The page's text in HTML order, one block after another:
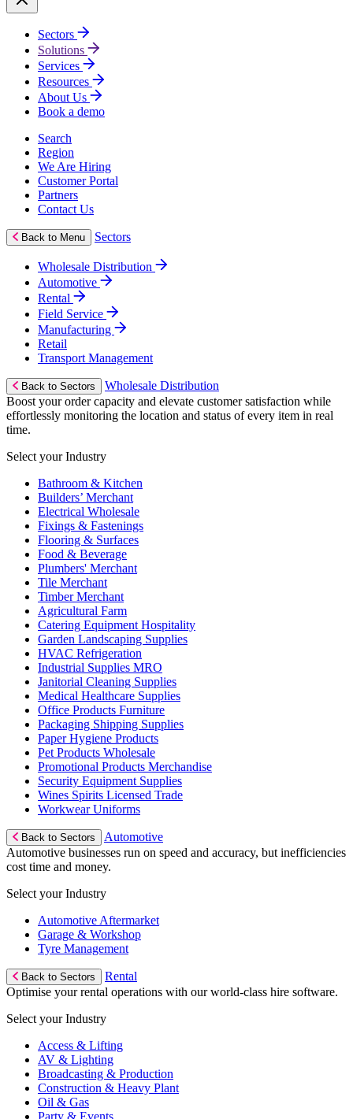
Sectors
Solutions
Services
Resources
About Us
Book a demo
Search
Region
We Are Hiring
Customer Portal
Partners
Contact Us
Back to Menu Sectors
Wholesale Distribution
Automotive
Rental
Field Service
Manufacturing
Retail
Transport Management
Back to Sectors
Wholesale Distribution
Boost your order capacity and elevate customer satisfaction while
effortlessly monitoring the location and status of every item in real
time.
Select your Industry
Bathroom & Kitchen
Builders’ Merchant
Electrical Wholesale
Fixings & Fastenings
Flooring & Surfaces
Food & Beverage
Plumbers' Merchant
Tile Merchant
Timber Merchant
Agricultural Farm
Catering Equipment Hospitality
Garden Landscaping Supplies
HVAC Refrigeration
Industrial Supplies MRO
Janitorial Cleaning Supplies
Medical Healthcare Supplies
Office Products Furniture
Packaging Shipping Supplies
Paper Hygiene Products
Pet Products Wholesale
Promotional Products Merchandise
Security Equipment Supplies
Wines Spirits Licensed Trade
Workwear Uniforms
Back to Sectors
Automotive
Automotive businesses run on speed and accuracy, but inefficiencies
cost time and money.
Select your Industry
Automotive Aftermarket
Garage & Workshop
Tyre Management
Back to Sectors
Rental
Optimise your rental operations with our world-class hire software.
Select your Industry
Access & Lifting
AV & Lighting
Broadcasting & Production
Construction & Heavy Plant
Oil & Gas
Party & Events